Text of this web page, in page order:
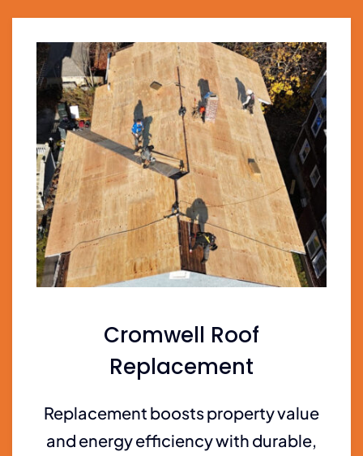
Cromwell Roof
Replacement
Replacement boosts property value
and energy efficiency with durable,